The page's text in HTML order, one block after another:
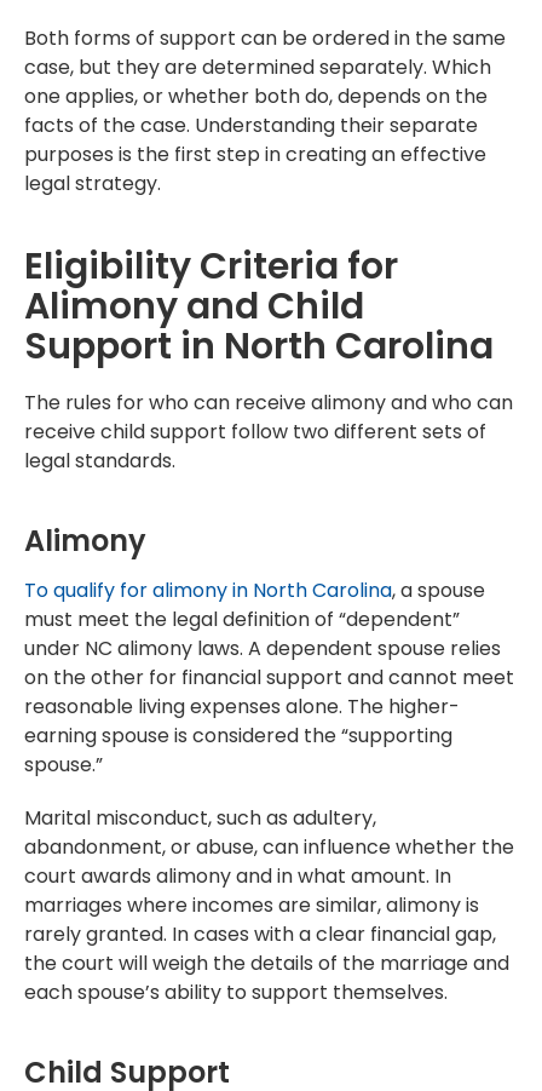
Both forms of support can be ordered in the same
case, but they are determined separately. Which
one applies, or whether both do, depends on the
facts of the case. Understanding their separate
purposes is the first step in creating an effective
legal strategy.
Eligibility Criteria for
Alimony and Child
Support in North Carolina
The rules for who can receive alimony and who can
receive child support follow two different sets of
legal standards.
Alimony
To qualify for alimony in North Carolina, a spouse
must meet the legal definition of “dependent”
under NC alimony laws. A dependent spouse relies
on the other for financial support and cannot meet
reasonable living expenses alone. The higher-
earning spouse is considered the “supporting
spouse.”
Marital misconduct, such as adultery,
abandonment, or abuse, can influence whether the
court awards alimony and in what amount. In
marriages where incomes are similar, alimony is
rarely granted. In cases with a clear financial gap,
the court will weigh the details of the marriage and
each spouse’s ability to support themselves.
Child Support